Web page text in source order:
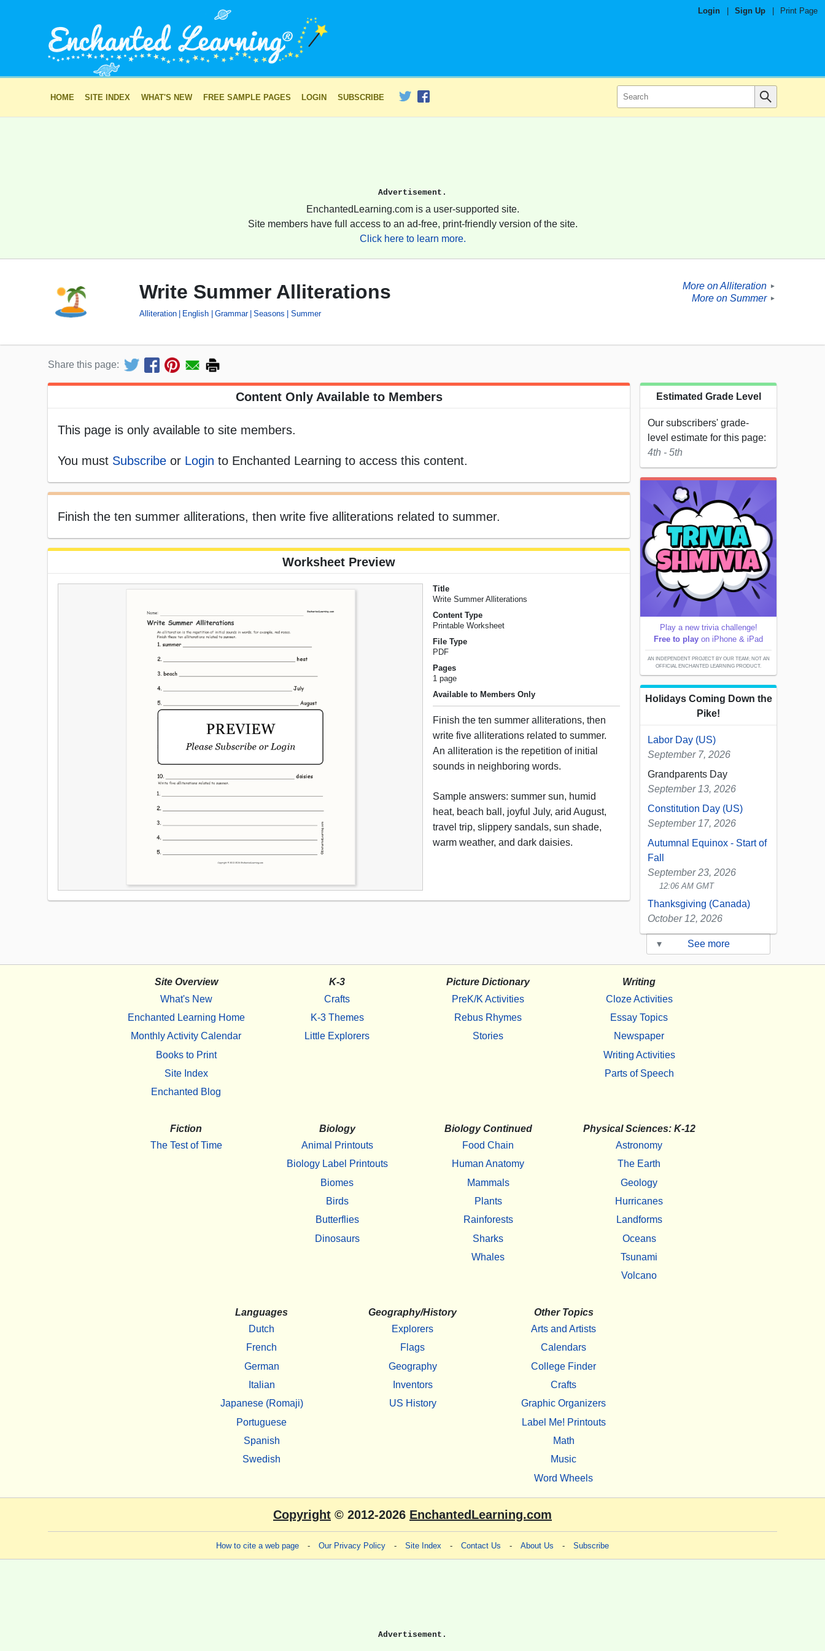
Login Sign Up Print Page
HOME SITE INDEX WHAT'S NEW FREE SAMPLE PAGES LOGIN SUBSCRIBE
Advertisement.
EnchantedLearning.com is a user-supported site.
Site members have full access to an ad-free, print-friendly version of the site.
Click here to learn more.
Write Summer Alliterations
Alliteration English Grammar Seasons Summer
More on Alliteration ►
More on Summer ►
Share this page:
Content Only Available to Members
This page is only available to site members.
You must Subscribe or Login to Enchanted Learning to access this content.
Finish the ten summer alliterations, then write five alliterations related to summer.
Worksheet Preview
Title
Write Summer Alliterations
Content Type
Printable Worksheet
File Type
PDF
Pages
1 page
Available to Members Only
Finish the ten summer alliterations, then
write five alliterations related to summer.
An alliteration is the repetition of initial
sounds in neighboring words.
Sample answers: summer sun, humid
heat, beach ball, joyful July, arid August,
travel trip, slippery sandals, sun shade,
warm weather, and dark daisies.
Estimated Grade Level
Our subscribers' grade-
level estimate for this page:
4th - 5th
Play a new trivia challenge!
Free to play on iPhone & iPad
AN INDEPENDENT PROJECT BY OUR TEAM; NOT AN
OFFICIAL ENCHANTED LEARNING PRODUCT.
Holidays Coming Down the
Pike!
Labor Day (US)
September 7, 2026
Grandparents Day
September 13, 2026
Constitution Day (US)
September 17, 2026
Autumnal Equinox - Start of
Fall
September 23, 2026
12:06 AM GMT
Thanksgiving (Canada)
October 12, 2026
▾ See more
Site Overview
What's New
Enchanted Learning Home
Monthly Activity Calendar
Books to Print
Site Index
Enchanted Blog
K-3
Crafts
K-3 Themes
Little Explorers
Picture Dictionary
PreK/K Activities
Rebus Rhymes
Stories
Writing
Cloze Activities
Essay Topics
Newspaper
Writing Activities
Parts of Speech
Fiction
The Test of Time
Biology
Animal Printouts
Biology Label Printouts
Biomes
Birds
Butterflies
Dinosaurs
Biology Continued
Food Chain
Human Anatomy
Mammals
Plants
Rainforests
Sharks
Whales
Physical Sciences: K-12
Astronomy
The Earth
Geology
Hurricanes
Landforms
Oceans
Tsunami
Volcano
Languages
Dutch
French
German
Italian
Japanese (Romaji)
Portuguese
Spanish
Swedish
Geography/History
Explorers
Flags
Geography
Inventors
US History
Other Topics
Arts and Artists
Calendars
College Finder
Crafts
Graphic Organizers
Label Me! Printouts
Math
Music
Word Wheels
Copyright © 2012-2026 EnchantedLearning.com
How to cite a web page - Our Privacy Policy - Site Index - Contact Us - About Us - Subscribe
Advertisement.